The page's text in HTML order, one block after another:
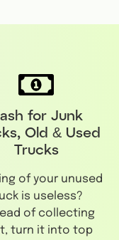
for Junk
Old & Used
Trucks
of your unused
is useless?
of collecting
turn it into top